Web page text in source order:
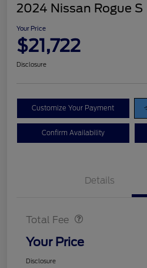
2024 Nissan Rogue S
Your Price
$21,722
Disclosure
Customize Your Payment
Confirm Availability
Details
Total Fee
Your Price
Disclosure